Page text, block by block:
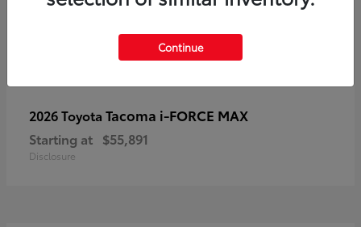
2026 Toyota Tacoma i-FORCE MAX
Starting at $55,891
Disclosure
Continue